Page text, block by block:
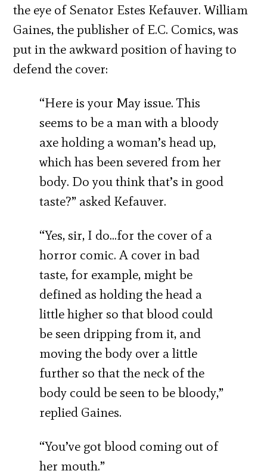
the eye of Senator Estes Kefauver. William
Gaines, the publisher of E.C. Comics, was
put in the awkward position of having to
defend the cover:
“Here is your May issue. This
seems to be a man with a bloody
axe holding a woman’s head up,
which has been severed from her
body. Do you think that’s in good
taste?” asked Kefauver.
“Yes, sir, I do…for the cover of a
horror comic. A cover in bad
taste, for example, might be
defined as holding the head a
little higher so that blood could
be seen dripping from it, and
moving the body over a little
further so that the neck of the
body could be seen to be bloody,”
replied Gaines.
“You’ve got blood coming out of
her mouth.”